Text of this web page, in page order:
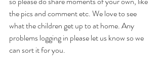
the pics and comment etc. We love to see
what the children get up to at home. Any
problems logging in please let us know so we
can sort it for you.